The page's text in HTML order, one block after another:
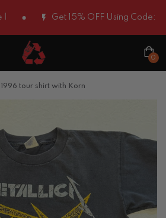
Get 15% OFF Using Code:
0
1996 tour shirt with Korn